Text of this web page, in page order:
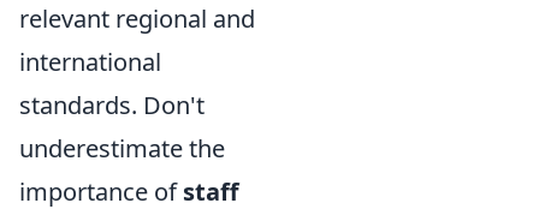
relevant regional and
international
standards. Don't
underestimate the
importance ofstaff